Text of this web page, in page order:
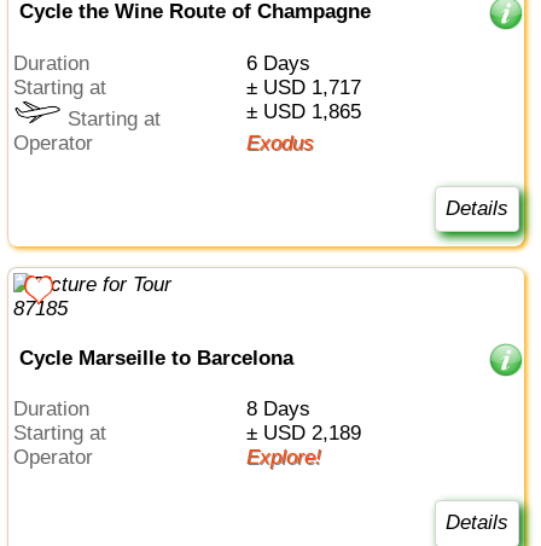
Cycle the Wine Route of Champagne
Duration
6 Days
Starting at
± USD 1,717
Starting at
± USD 1,865
Operator
Exodus
Details
Cycle Marseille to Barcelona
Duration
8 Days
Starting at
± USD 2,189
Operator
Explore!
Details